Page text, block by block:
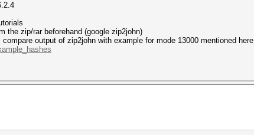
the zip/rar beforehand (google zip2john)
output of zip2john with example for mode 13000 mentioned here